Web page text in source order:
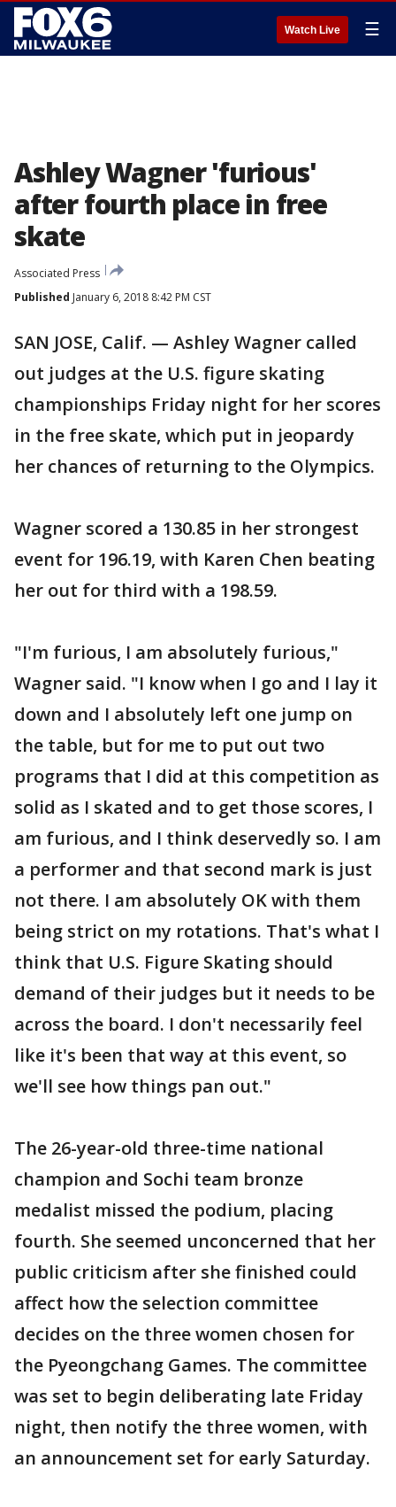
Watch Live ☰
Ashley Wagner 'furious'
after fourth place in free
skate
Associated Press
Published January 6, 2018 8:42 PM CST
SAN JOSE, Calif. — Ashley Wagner called
out judges at the U.S. figure skating
championships Friday night for her scores
in the free skate, which put in jeopardy
her chances of returning to the Olympics.
Wagner scored a 130.85 in her strongest
event for 196.19, with Karen Chen beating
her out for third with a 198.59.
"I'm furious, I am absolutely furious,"
Wagner said. "I know when I go and I lay it
down and I absolutely left one jump on
the table, but for me to put out two
programs that I did at this competition as
solid as I skated and to get those scores, I
am furious, and I think deservedly so. I am
a performer and that second mark is just
not there. I am absolutely OK with them
being strict on my rotations. That's what I
think that U.S. Figure Skating should
demand of their judges but it needs to be
across the board. I don't necessarily feel
like it's been that way at this event, so
we'll see how things pan out."
The 26-year-old three-time national
champion and Sochi team bronze
medalist missed the podium, placing
fourth. She seemed unconcerned that her
public criticism after she finished could
affect how the selection committee
decides on the three women chosen for
the Pyeongchang Games. The committee
was set to begin deliberating late Friday
night, then notify the three women, with
an announcement set for early Saturday.